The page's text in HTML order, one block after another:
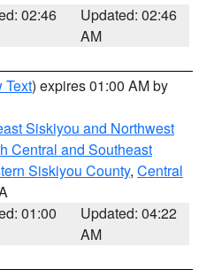
02:46
Updated: 02:46
AM
Text) expires 01:00 AM by
Siskiyou and Northwest
Central and Southeast
Siskiyou County, Central
01:00
Updated: 04:22
AM